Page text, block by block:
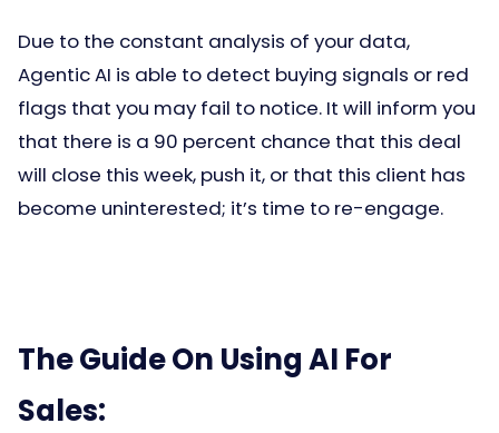
Due to the constant analysis of your data,
Agentic AI is able to detect buying signals or red
flags that you may fail to notice. It will inform you
that there is a 90 percent chance that this deal
will close this week, push it, or that this client has
become uninterested; it’s time to re-engage.
The Guide On Using AI For
Sales: